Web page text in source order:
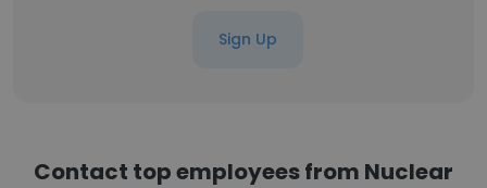
Sign Up
Contact top employees from Nuclear